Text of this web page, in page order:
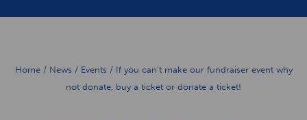
Home/ News / Events / If you can’t make our fundraiser event why
not donate, buy a ticket or donate a ticket!